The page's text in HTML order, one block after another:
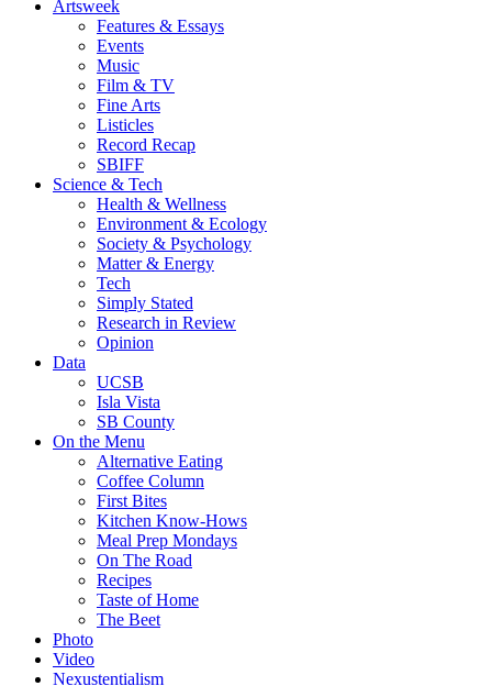
Artsweek
Features & Essays
Events
Music
Film & TV
Fine Arts
Listicles
Record Recap
SBIFF
Science & Tech
Health & Wellness
Environment & Ecology
Society & Psychology
Matter & Energy
Tech
Simply Stated
Research in Review
Opinion
Data
UCSB
Isla Vista
SB County
On the Menu
Alternative Eating
Coffee Column
First Bites
Kitchen Know-Hows
Meal Prep Mondays
On The Road
Recipes
Taste of Home
The Beet
Photo
Video
Nexustentialism